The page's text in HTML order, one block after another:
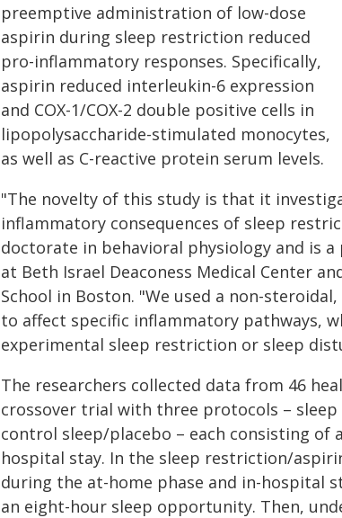
preemptive administration of low-dose
aspirin during sleep restriction reduced
pro-inflammatory responses. Specifically,
aspirin reduced interleukin-6 expression
and COX-1/COX-2 double positive cells in
lipopolysaccharide-stimulated monocytes,
as well as C-reactive protein serum levels.
"The novelty of this study is that it
inflammatory consequences of sleep
doctorate in behavioral physiology and is
at Beth Israel Deaconess Medical Center
School in Boston. "We used a non-
to affect specific inflammatory pathways,
experimental sleep restriction or sleep
The researchers collected data from 46
crossover trial with three protocols –
control sleep/placebo – each consisting of
hospital stay. In the sleep restriction/
during the at-home phase and in-hospital
an eight-hour sleep opportunity. Then,